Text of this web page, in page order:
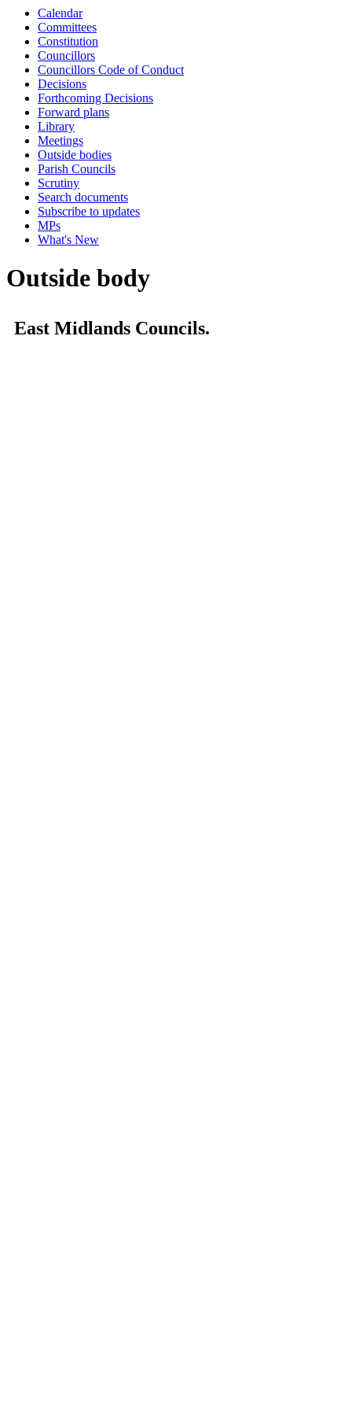
Calendar
Committees
Constitution
Councillors
Councillors Code of Conduct
Decisions
Forthcoming Decisions
Forward plans
Library
Meetings
Outside bodies
Parish Councils
Scrutiny
Search documents
Subscribe to updates
MPs
What's New
Outside body
East Midlands Councils.